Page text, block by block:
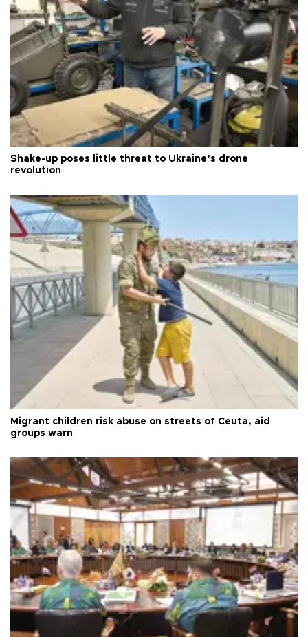
Shake-up poses little threat to Ukraine’s drone
revolution
Migrant children risk abuse on streets of Ceuta, aid
groups warn